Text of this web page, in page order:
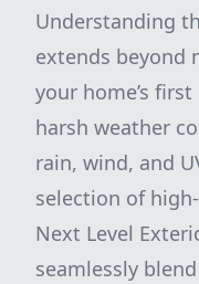
Understanding
extends beyond
your home’s
harsh weather
rain, wind, and
selection of
Next Level
seamlessly